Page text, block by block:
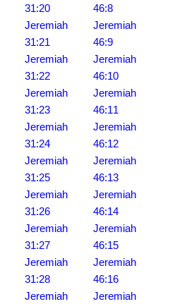
31:20
Jeremiah
31:21
Jeremiah
31:22
Jeremiah
31:23
Jeremiah
31:24
Jeremiah
31:25
Jeremiah
31:26
Jeremiah
31:27
Jeremiah
31:28
Jeremiah
46:8
Jeremiah
46:9
Jeremiah
46:10
Jeremiah
46:11
Jeremiah
46:12
Jeremiah
46:13
Jeremiah
46:14
Jeremiah
46:15
Jeremiah
46:16
Jeremiah